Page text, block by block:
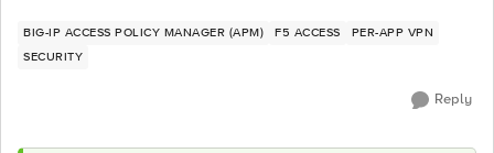
BIG-IP ACCESS POLICY MANAGER (APM) F5 ACCESS
PER-APP VPN
SECURITY
Reply